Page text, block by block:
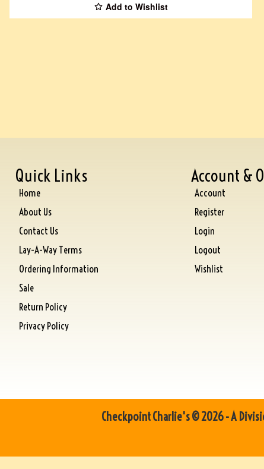
Add to Wishlist
Quick Links
Home
About Us
Contact Us
Lay-A-Way Terms
Ordering Information
Sale
Return Policy
Privacy Policy
Account &
Account
Register
Login
Logout
Wishlist
Checkpoint Charlie's © 2026 - A